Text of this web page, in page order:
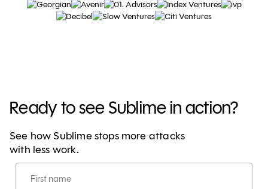
Ready to see Sublime in action?
See how Sublime stops more attacks
with less work.